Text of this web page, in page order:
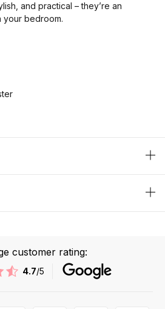
and practical – they’re an
your bedroom.
customer rating:
4.7/5